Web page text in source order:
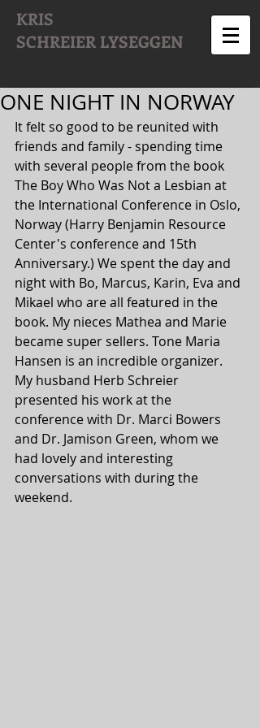
KRIS
SCHREIER LYSEGGEN
ONE NIGHT IN NORWAY
It felt so good to be reunited with
friends and family - spending time
with several people from the book
The Boy Who Was Not a Lesbian at
the International Conference in Oslo,
Norway (Harry Benjamin Resource
Center's conference and 15th
Anniversary.) We spent the day and
night with Bo, Marcus, Karin, Eva and
Mikael who are all featured in the
book. My nieces Mathea and Marie
became super sellers. Tone Maria
Hansen is an incredible organizer.
My husband Herb Schreier
presented his work at the
conference with Dr. Marci Bowers
and Dr. Jamison Green, whom we
had lovely and interesting
conversations with during the
weekend.